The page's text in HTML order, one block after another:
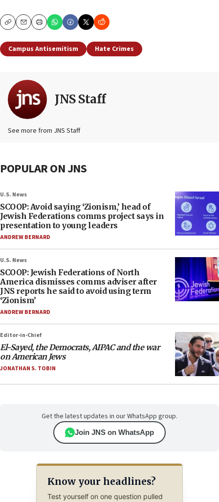
CopyEmailPrint
Campus Antisemitism Hate Crimes
JNS Staff
See more from JNS Staff
POPULAR ON JNS
U.S. News
SCOOP: Avoid saying ‘Zionism,’ head of
Jewish Federations comms project says in
presentation to young leaders
ANDREW BERNARD
U.S. News
SCOOP: Jewish Federations of North
America dismisses comms adviser after
JNS reports he said to avoid using term
‘Zionism’
ANDREW BERNARD
Editor-in-Chief
El-Sayed, the Democrats, AIPAC and the war
on American Jews
JONATHAN S. TOBIN
Get the latest updates in our WhatsApp group.
Join JNS on WhatsApp
Know your headlines?
Test yourself on one question pulled